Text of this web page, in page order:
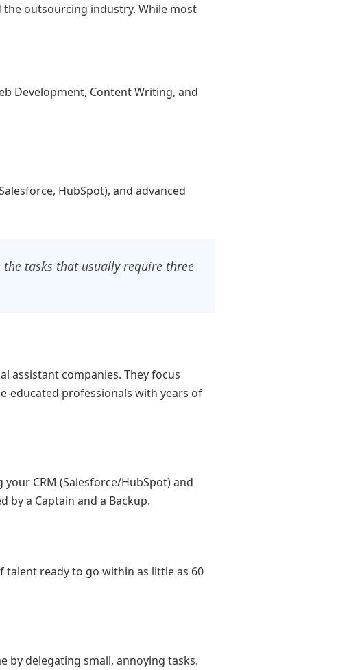
outsourcing industry. While most
Development, Content Writing, and
HubSpot), and advanced
the tasks that usually require three
assistant companies. They focus
educated professionals with years of
CRM (Salesforce/HubSpot) and
by a Captain and a Backup.
talent ready to go within as little as 60
by delegating small, annoying tasks.